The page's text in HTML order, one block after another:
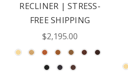
RECLINER | STRESS-
FREE SHIPPING
$2,195.00